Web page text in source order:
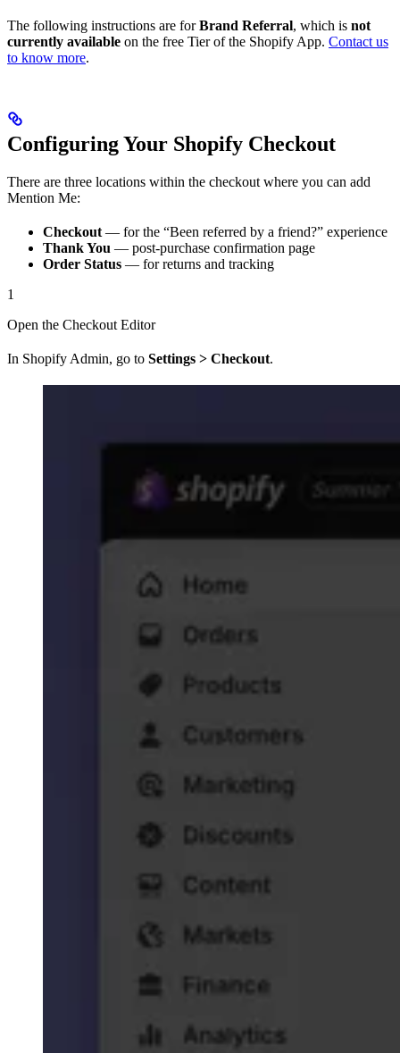
The following instructions are forBrand Referral, which is not
currently available on the free Tier of the Shopify App. Contact us
to know more.
Configuring Your Shopify Checkout
There are three locations within the checkout where you can add
Mention Me:
Checkout — for the “Been referred by a friend?” experience
Thank You — post-purchase confirmation page
Order Status — for returns and tracking
1
Open the Checkout Editor
In Shopify Admin, go to Settings > Checkout.